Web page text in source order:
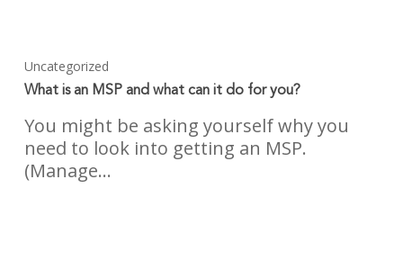
Uncategorized
What is an MSP and what can it do for you?
You might be asking yourself why you
need to look into getting an MSP.
(Manage…